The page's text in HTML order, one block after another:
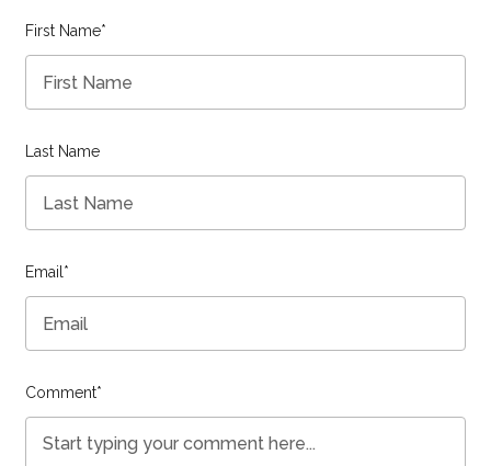
First Name*
Last Name
Email *
Comment*